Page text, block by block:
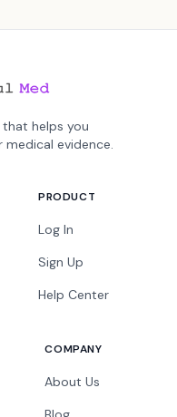
helps you
evidence.
PRODUCT
Log In
Sign Up
Help Center
COMPANY
About Us